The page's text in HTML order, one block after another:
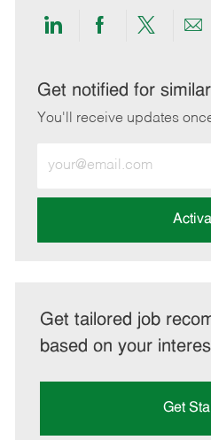
Share
LinkedIn
Share
Facebook
Share
twitter
Get notified for
You'll receive updates
Email
address
Get tailored job
based on your
Get